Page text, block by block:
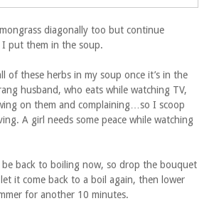
diagonally too but continue
put them in the soup.
of these herbs in my soup once it’s in the
husband, who eats while watching TV,
on them and complaining…so I scoop
A girl needs some peace while watching
back to boiling now, so drop the bouquet
it come back to a boil again, then lower
for another 10 minutes.